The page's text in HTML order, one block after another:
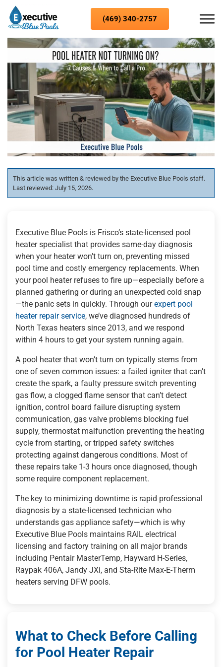
Skip to content
(469) 340-2757
This article was written & reviewed by the Executive Blue Pools staff.
Last reviewed: July 15, 2026.
Executive Blue Pools is Frisco’s state-licensed pool
heater specialist that provides same-day diagnosis
when your heater won’t turn on, preventing missed
pool time and costly emergency replacements. When
your pool heater refuses to fire up—especially before a
planned gathering or during an unexpected cold snap
—the panic sets in quickly. Through ourexpert pool
heater repair service, we’ve diagnosed hundreds of
North Texas heaters since 2013, and we respond
within 4 hours to get your system running again.
A pool heater that won’t turn on typically stems from
one of seven common issues: a failed igniter that can’t
create the spark, a faulty pressure switch preventing
gas flow, a clogged flame sensor that can’t detect
ignition, control board failure disrupting system
communication, gas valve problems blocking fuel
supply, thermostat malfunction preventing the heating
cycle from starting, or tripped safety switches
protecting against dangerous conditions. Most of
these repairs take 1-3 hours once diagnosed, though
some require component replacement.
The key to minimizing downtime is rapid professional
diagnosis by a state-licensed technician who
understands gas appliance safety—which is why
Executive Blue Pools maintains RAIL electrical
licensing and factory training on all major brands
including Pentair MasterTemp, Hayward H-Series,
Raypak 406A, Jandy JXi, and Sta-Rite Max-E-Therm
heaters serving DFW pools.
What to Check Before Calling
for Pool Heater Repair